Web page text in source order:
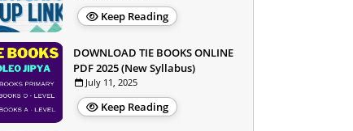
Keep Reading
DOWNLOAD TIE BOOKS ONLINE
PDF 2025 (New Syllabus)
July 11, 2025
Keep Reading